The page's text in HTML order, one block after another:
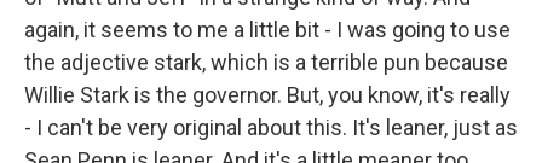
again, it seems to me a little bit - I was going to use
the adjective stark, which is a terrible pun because
Willie Stark is the governor. But, you know, it's really
- I can't be very original about this. It's leaner, just as